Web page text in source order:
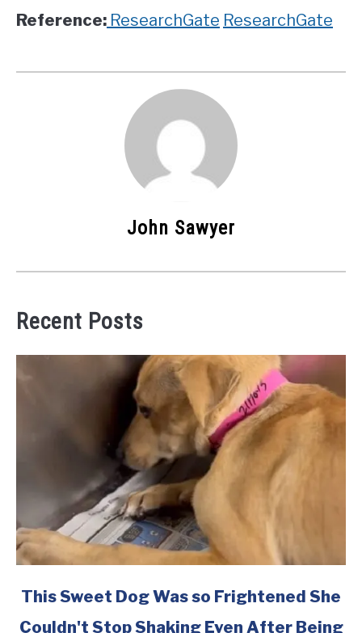
Reference: ResearchGate ResearchGate
John Sawyer
Recent Posts
link
This
This Sweet Dog Was so Frightened She
Couldn't Stop Shaking Even After Being